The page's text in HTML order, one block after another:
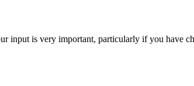
input is very important, particularly if you have